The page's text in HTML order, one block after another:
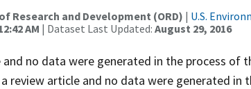
of Research and Development (ORD) | U.S.
AM | Dataset Last Updated: August 29, 2016
and no data were generated in the process of
a review article and no data were generated in